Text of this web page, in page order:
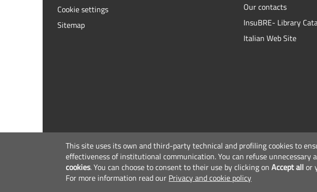
Cookie settings
Sitemap
Our contacts
InsuBRE- Library
Italian Web Site
This site uses its own and third-party technical and profiling cookies to
effectiveness of institutional communication.You can refuse unnecessary
cookies.You can choose to consent to their use by clicking onAccept all or
For more information read our Privacy and cookie policy